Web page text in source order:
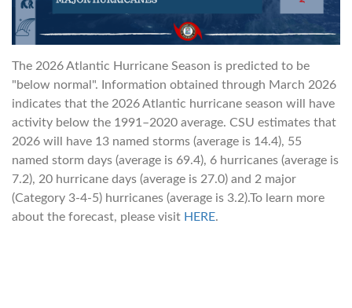
The 2026 Atlantic Hurricane Season is predicted to be
"below normal". Information obtained through March 2026
indicates that the 2026 Atlantic hurricane season will have
activity below the 1991–2020 average. CSU estimates that
2026 will have 13 named storms (average is 14.4), 55
named storm days (average is 69.4), 6 hurricanes (average is
7.2), 20 hurricane days (average is 27.0) and 2 major
(Category 3-4-5) hurricanes (average is 3.2).To learn more
about the forecast, please visit HERE.